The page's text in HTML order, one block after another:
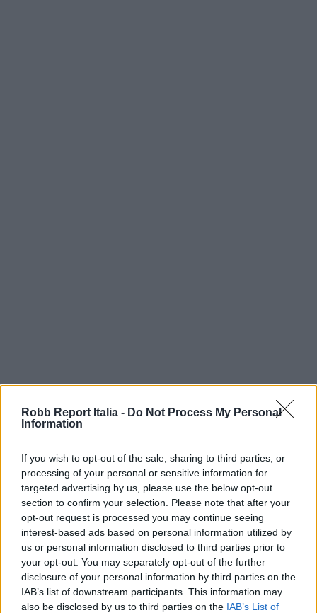
Robb Report Italia - Do Not Process My Personal
Information
If you wish to opt-out of the sale, sharing to third parties, or
processing of your personal or sensitive information for
targeted advertising by us, please use the below opt-out
section to confirm your selection. Please note that after your
opt-out request is processed you may continue seeing
interest-based ads based on personal information utilized by
us or personal information disclosed to third parties prior to
your opt-out. You may separately opt-out of the further
disclosure of your personal information by third parties on the
IAB’s list of downstream participants. This information may
also be disclosed by us to third parties on the IAB’s List of